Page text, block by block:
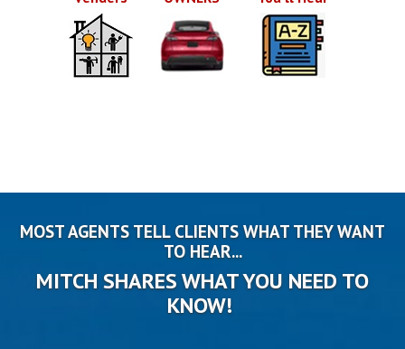
MOST AGENTS TELL CLIENTS WHAT THEY WANT
TO HEAR...
MITCH SHARES WHAT YOU NEED TO
KNOW!